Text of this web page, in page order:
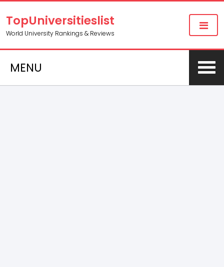
TopUniversitieslist
World University Rankings & Reviews
MENU